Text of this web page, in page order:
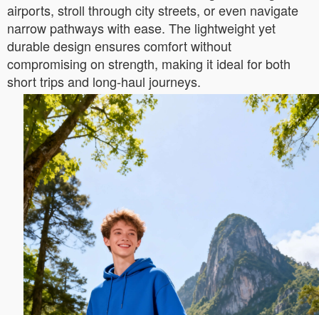
airports, stroll through city streets, or even navigate
narrow pathways with ease. The lightweight yet
durable design ensures comfort without
compromising on strength, making it ideal for both
short trips and long-haul journeys.